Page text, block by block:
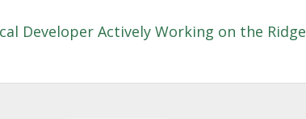
Developer Actively Working on the Ridge